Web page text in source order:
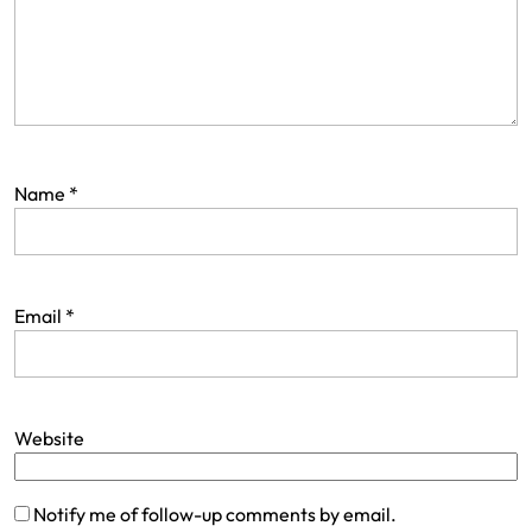
Name *
Email *
Website
Notify me of follow-up comments by email.